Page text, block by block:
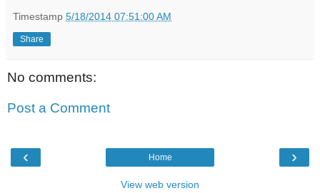
Timestamp 5/18/2014 07:51:00 AM
Share
No comments:
Post a Comment
‹ ›
Home
View web version